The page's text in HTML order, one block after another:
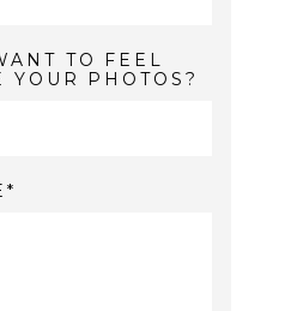
TO FEEL
YOUR PHOTOS?